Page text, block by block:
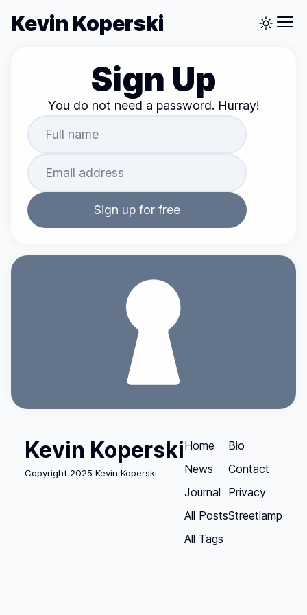
Kevin Koperski
Sign Up
You do not need a password. Hurray!
Sign up for free
Kevin Koperski
Copyright 2025 Kevin Koperski
Home
News
Journal
All Posts
All Tags
Bio
Contact
Privacy
Streetlamp